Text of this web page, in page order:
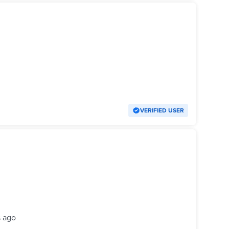
VERIFIED USER
ago